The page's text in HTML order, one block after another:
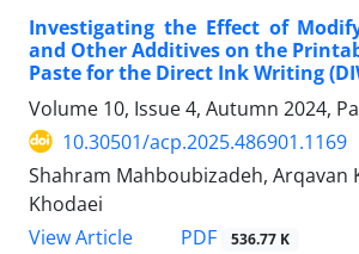
Investigating the Effect of
and Other Additives on the
Paste for the Direct Ink Writing
Volume 10, Issue 4, Autumn 2024,
10.30501/acp.2025.486901.1169
Shahram Mahboubizadeh, Arqavan
Khodaei
View Article
PDF 536.77 K